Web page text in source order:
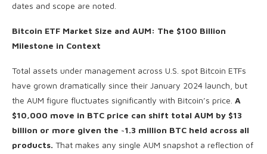
dates and scope are noted.
Bitcoin ETF Market Size and AUM: The $100 Billion
Milestone in Context
Total assets under management across U.S. spot Bitcoin ETFs
have grown dramatically since their January 2024 launch, but
the AUM figure fluctuates significantly with Bitcoin’s price. A
$10,000 move in BTC price can shift total AUM by $13
billion or more given the ~1.3 million BTC held across all
products. That makes any single AUM snapshot a reflection of